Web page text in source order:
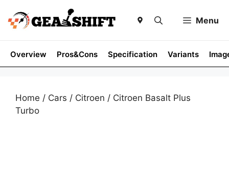
content
Menu
Overview Pros&Cons Specification Variants
Home / Cars / Citroen / Citroen Basalt Plus
Turbo